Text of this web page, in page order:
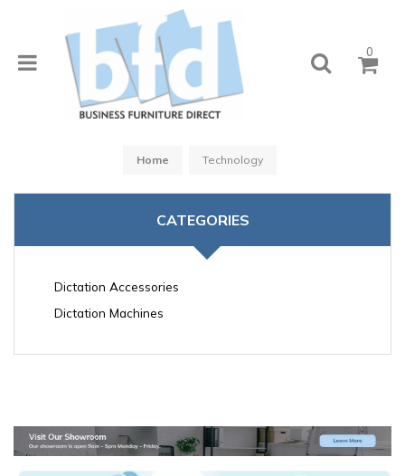
0
Home Technology
CATEGORIES
Dictation Accessories
Dictation Machines